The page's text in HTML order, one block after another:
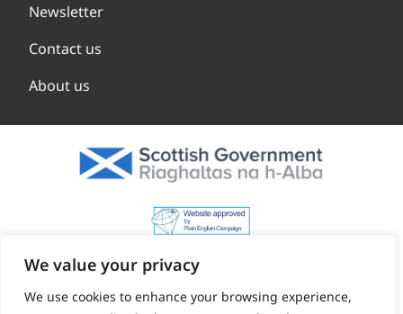
We value your privacy
We use cookies to enhance your browsing experience,
Newsletter
Contact us
About us